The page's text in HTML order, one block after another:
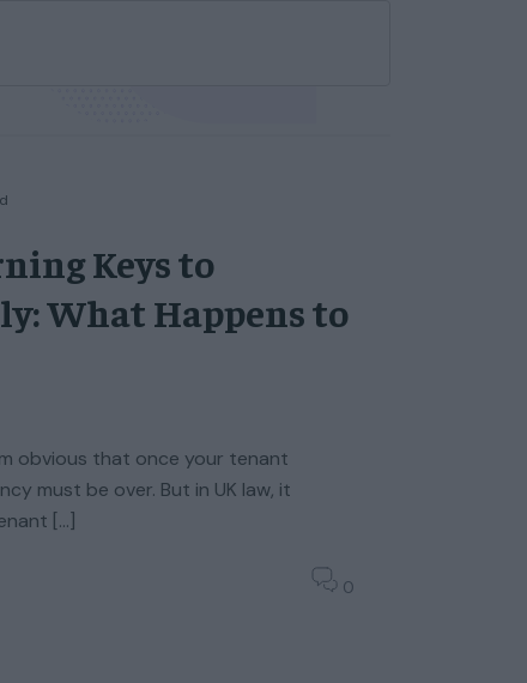
Keys to
What Happens to
obvious that once your tenant
must be over. But in UK law, it
[…]
0